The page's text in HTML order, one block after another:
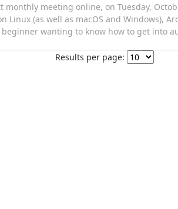
meeting online, on Tuesday,
(as well as macOS and Windows),
wanting to know how to get into
Results per page: